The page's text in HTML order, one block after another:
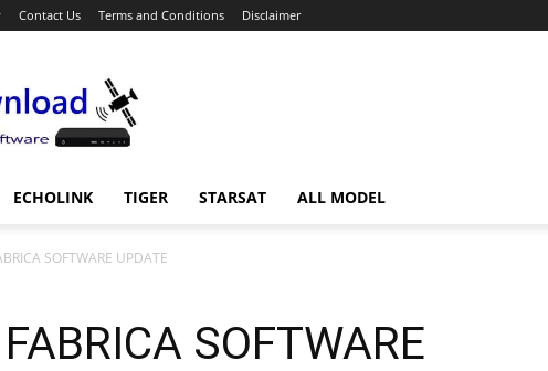
Contact Us Terms and Conditions Disclaimer
ECHOLINK TIGER STARSAT ALL MODEL
SOFTWARE UPDATE
SOFTWARE